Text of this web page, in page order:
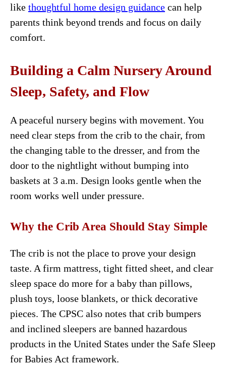
like thoughtful home design guidance can help
parents think beyond trends and focus on daily
comfort.
Building a Calm Nursery Around
Sleep, Safety, and Flow
A peaceful nursery begins with movement. You
need clear steps from the crib to the chair, from
the changing table to the dresser, and from the
door to the nightlight without bumping into
baskets at 3 a.m. Design looks gentle when the
room works well under pressure.
Why the Crib Area Should Stay Simple
The crib is not the place to prove your design
taste. A firm mattress, tight fitted sheet, and clear
sleep space do more for a baby than pillows,
plush toys, loose blankets, or thick decorative
pieces. The CPSC also notes that crib bumpers
and inclined sleepers are banned hazardous
products in the United States under the Safe Sleep
for Babies Act framework.